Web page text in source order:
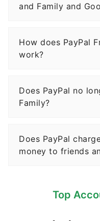
and Family and
How does PayPal
work?
Does PayPal no
Family?
Does PayPal
money to friends
Top